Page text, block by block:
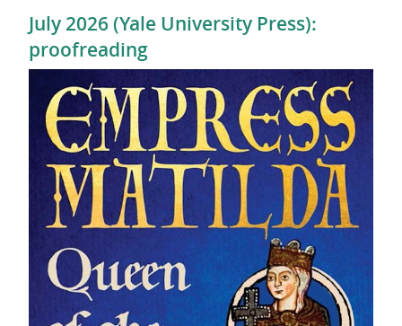
July 2026 (Yale University Press):
proofreading